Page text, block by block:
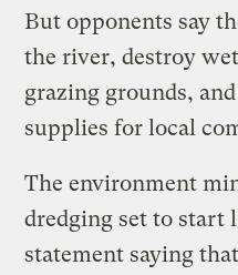
But opponents say
the river, destroy
grazing grounds,
supplies for local
The environment
dredging set to start
statement saying